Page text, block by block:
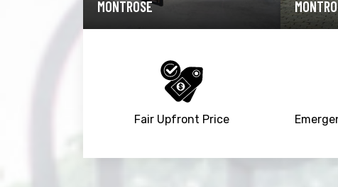
MONTROSE
Fair Upfront Price